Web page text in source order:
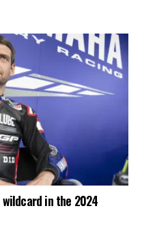
in the 2024